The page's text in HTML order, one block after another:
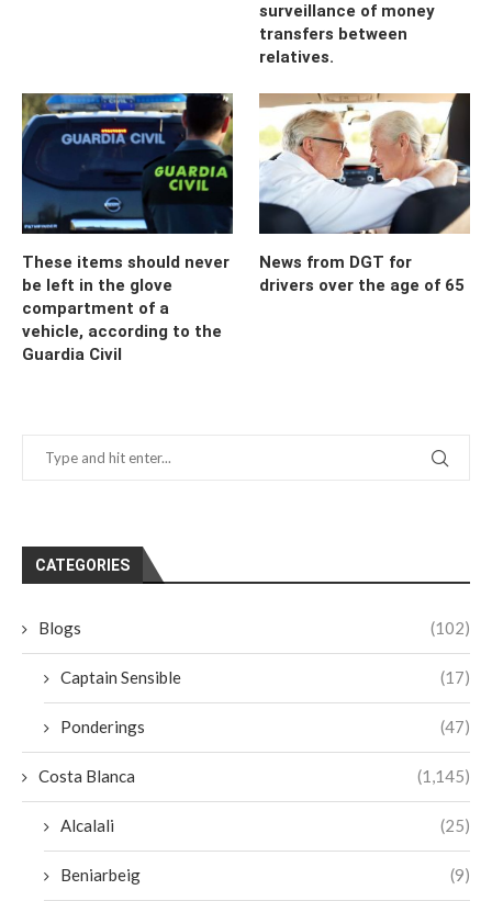
surveillance of money
transfers between
relatives.
These items should never
be left in the glove
compartment of a
vehicle, according to the
Guardia Civil
News from DGT for
drivers over the age of 65
CATEGORIES
Blogs (102)
Captain Sensible (17)
Ponderings (47)
Costa Blanca (1,145)
Alcalali (25)
Beniarbeig (9)